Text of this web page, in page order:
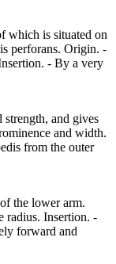
which is situated on
perforans. Origin. -
- By a very
strength, and gives
and width.
from the outer
the lower arm.
radius. Insertion. -
forward and